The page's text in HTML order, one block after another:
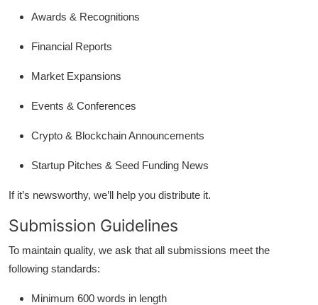
Awards & Recognitions
Financial Reports
Market Expansions
Events & Conferences
Crypto & Blockchain Announcements
Startup Pitches & Seed Funding News
If it’s newsworthy, we’ll help you distribute it.
Submission Guidelines
To maintain quality, we ask that all submissions meet the
following standards:
Minimum 600 words in length